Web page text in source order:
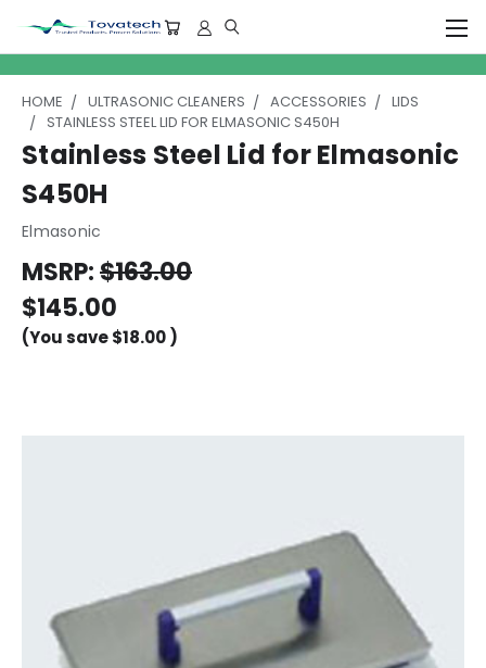
HOME ULTRASONIC CLEANERS ACCESSORIES
LIDS
STAINLESS STEEL LID FOR ELMASONIC S450H
Stainless Steel Lid for Elmasonic
S450H
Elmasonic
MSRP:$163.00
$145.00
(You save$18.00 )